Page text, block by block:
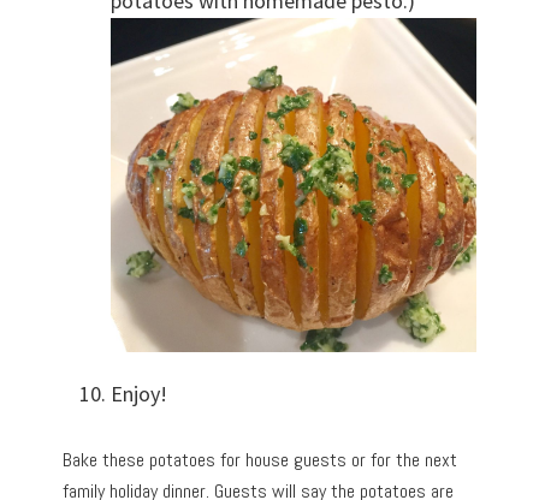
Enjoy!
Bake these potatoes for house guests or for the next
family holiday dinner. Guests will say the potatoes are